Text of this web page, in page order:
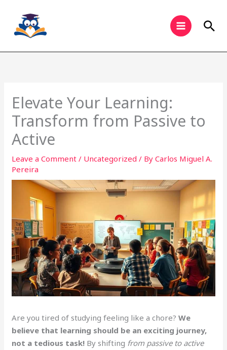
content
Elevate Your Learning:
Transform from Passive to
Active
Leave a Comment / Uncategorized / ByCarlos Miguel A.
Pereira
Are you tired of studying feeling like a chore?We
believe that learning should be an exciting journey,
not a tedious task! By shifting from passive to active